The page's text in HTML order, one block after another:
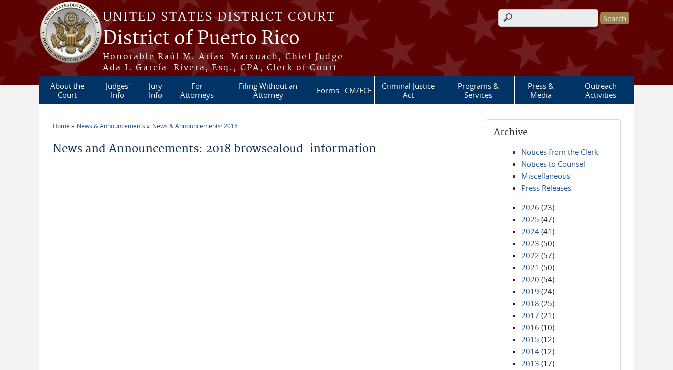
Skip to main content
UNITED STATES DISTRICT COURT
District of Puerto Rico
Honorable Raúl M. Arias-Marxuach, Chief Judge
Ada I. García-Rivera, Esq., CPA, Clerk of Court
Search form
About the
Court
Judges'
Info
Jury
Info
For
Attorneys
Filing Without an
Attorney
Forms CM/ECF
Criminal Justice
Act
Programs &
Services
Press &
Media
Outreach
Activities
Home News & Announcements News & Announcements: 2018
News and Announcements: 2018 browsealoud-information
Archive
Notices from the Clerk
Notices to Counsel
Miscellaneous
Press Releases
2026 (23)
2025 (47)
2024 (41)
2023 (50)
2022 (57)
2021 (50)
2020 (54)
2019 (24)
2018 (25)
2017 (21)
2016 (10)
2015 (12)
2014 (12)
2013 (17)